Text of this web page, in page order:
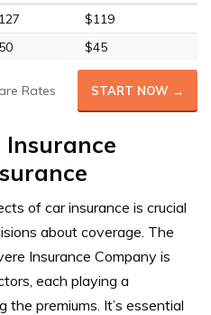
$119
$45
Rates START NOW →
Insurance
of car insurance is crucial
about coverage. The
Insurance Company is
each playing a
the premiums. It’s essential